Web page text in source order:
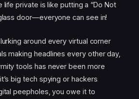
life private is like putting a “Do Not
door—everyone can see in!
around every virtual corner
making headlines every other day,
tools has never been more
big tech spying or hackers
peepholes, you owe it to